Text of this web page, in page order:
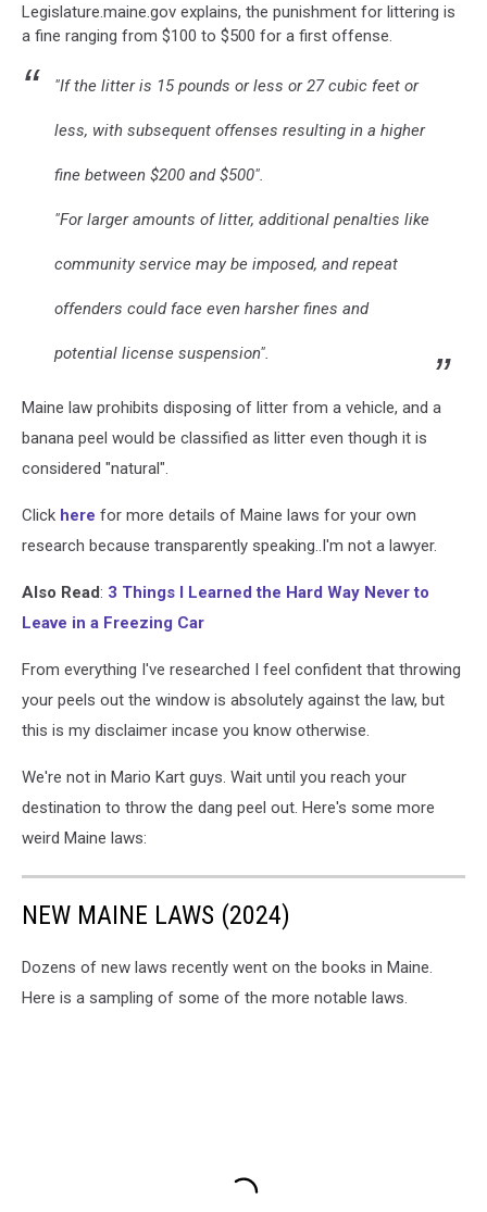
Legislature.maine.gov explains, the punishment for littering is
a fine ranging from $100 to $500 for a first offense.
"If the litter is 15 pounds or less or 27 cubic feet or
less, with subsequent offenses resulting in a higher
fine between $200 and $500".
"For larger amounts of litter, additional penalties like
community service may be imposed, and repeat
offenders could face even harsher fines and
potential license suspension".
Maine law prohibits disposing of litter from a vehicle, and a
banana peel would be classified as litter even though it is
considered "natural".
Click here for more details of Maine laws for your own
research because transparently speaking..I'm not a lawyer.
Also Read: 3 Things I Learned the Hard Way Never to
Leave in a Freezing Car
From everything I've researched I feel confident that throwing
your peels out the window is absolutely against the law, but
this is my disclaimer incase you know otherwise.
We're not in Mario Kart guys. Wait until you reach your
destination to throw the dang peel out. Here's some more
weird Maine laws:
NEW MAINE LAWS (2024)
Dozens of new laws recently went on the books in Maine.
Here is a sampling of some of the more notable laws.